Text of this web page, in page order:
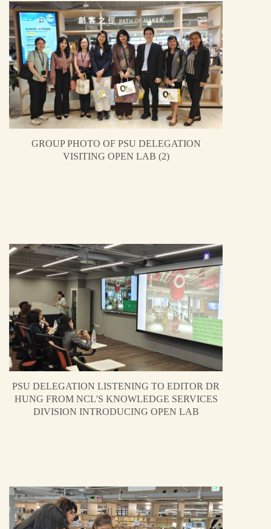
GROUP PHOTO OF PSU DELEGATION
VISITING OPEN LAB (2)
PSU DELEGATION LISTENING TO EDITOR DR
HUNG FROM NCL'S KNOWLEDGE SERVICES
DIVISION INTRODUCING OPEN LAB